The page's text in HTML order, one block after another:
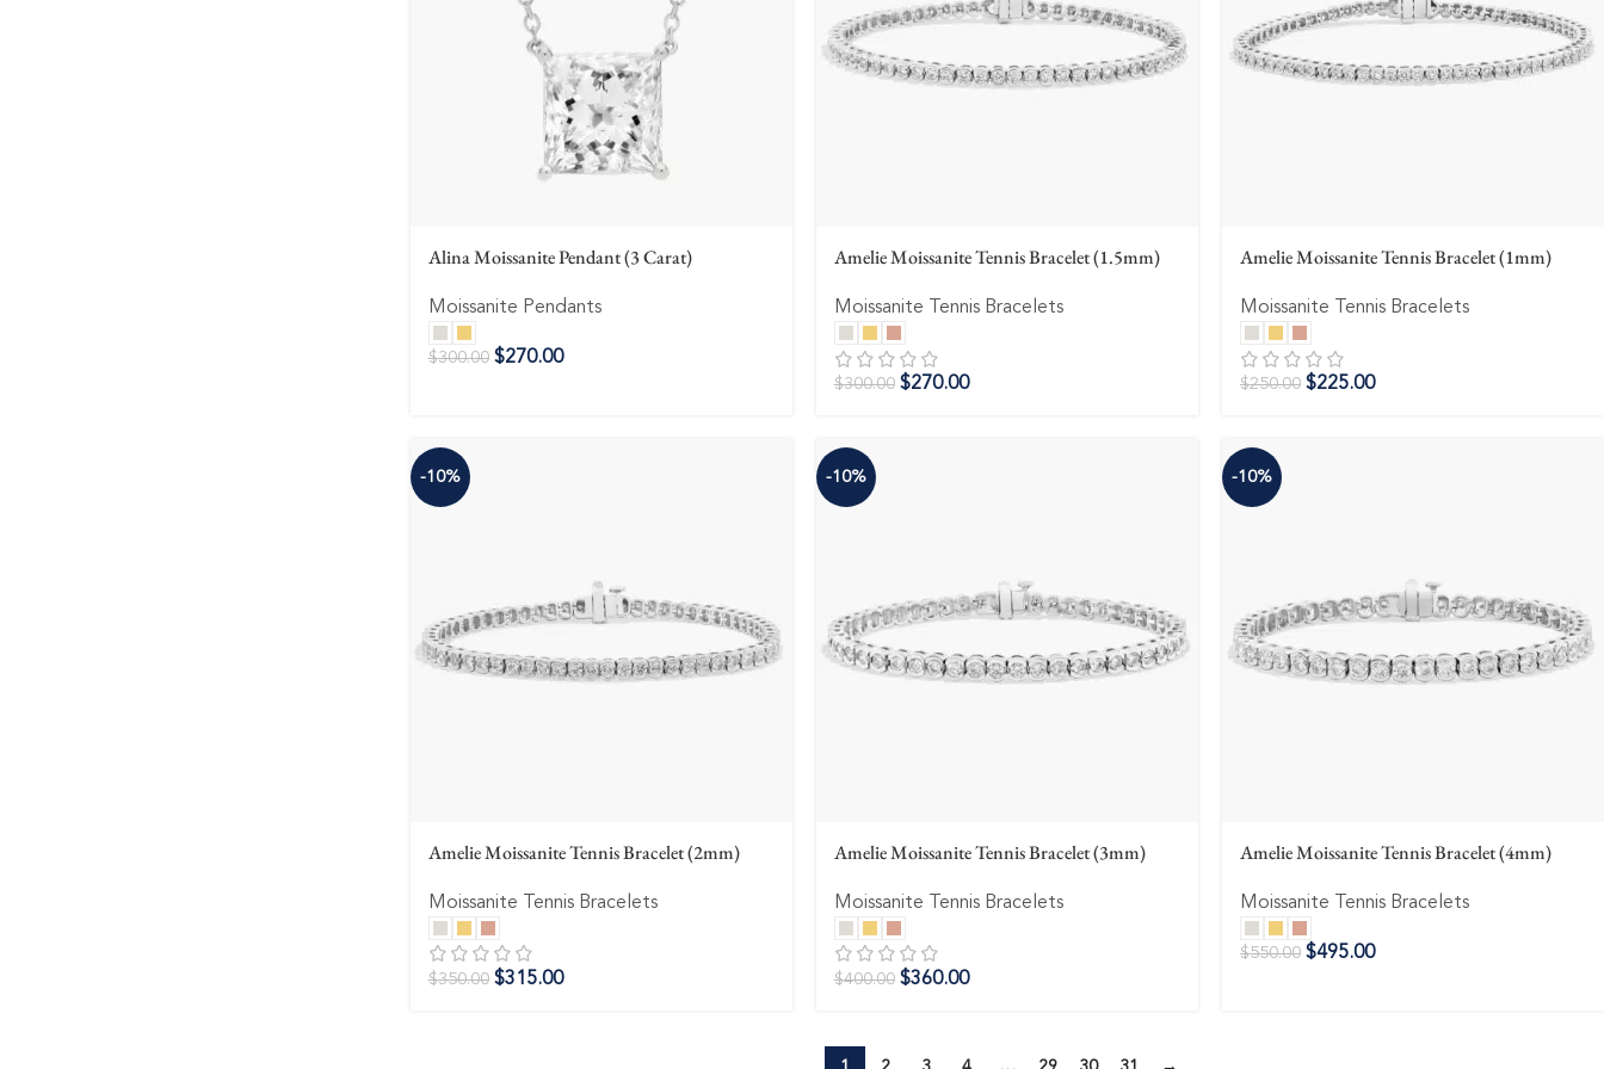
Alina Moissanite Pendant (3 Carat)
Moissanite Pendants
$300.00 $270.00
Amelie Moissanite Tennis Bracelet (1.5mm)
Moissanite Tennis Bracelets
$300.00 $270.00
Amelie Moissanite Tennis Bracelet (1mm)
Moissanite Tennis Bracelets
$250.00 $225.00
-10%
Amelie Moissanite Tennis Bracelet (2mm)
Moissanite Tennis Bracelets
$350.00 $315.00
-10%
Amelie Moissanite Tennis Bracelet (3mm)
Moissanite Tennis Bracelets
$400.00 $360.00
-10%
Amelie Moissanite Tennis Bracelet (4mm)
Moissanite Tennis Bracelets
$550.00 $495.00